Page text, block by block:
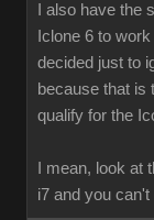
I also have the
Iclone 6 to
decided just to
because that is
qualify for the
I mean, look
i7 and you